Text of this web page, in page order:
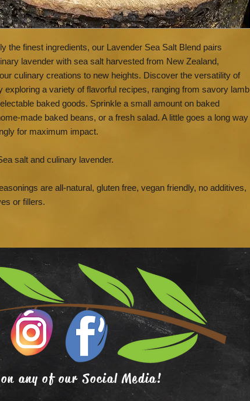
the finest ingredients, our Lavender Sea Salt Blend pairs
lavender with sea salt harvested from New Zealand,
culinary creations to new heights. Discover the versatility of
exploring a variety of flavorful recipes, ranging from savory lamb
baked goods. Sprinkle a small amount on baked
made baked beans, or a fresh salad. A little goes a long way
for maximum impact.
salt and culinary lavender.
are all-natural, gluten free, vegan friendly, no additives,
or fillers.
any of our Social Media!